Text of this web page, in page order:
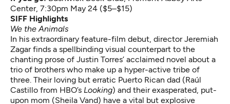
Center, 7:30pm May 24 ($5–$15)
SIFF Highlights
We the Animals
In his extraordinary feature-film debut, director Jeremiah
Zagar finds a spellbinding visual counterpart to the
chanting prose of Justin Torres’ acclaimed novel about a
trio of brothers who make up a hyper-active tribe of
three. Their loving but erratic Puerto Rican dad (Raúl
Castillo from HBO’s Looking) and their exasperated, put-
upon mom (Sheila Vand) have a vital but explosive